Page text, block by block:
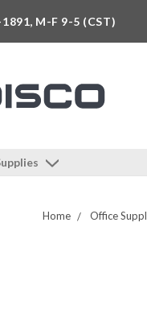
M-F 9-5 (CST)
Home Office